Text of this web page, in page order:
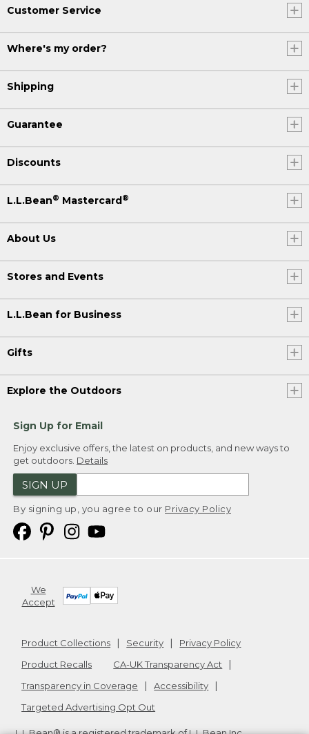
Customer Service
Where's my order?
Shipping
Guarantee
Discounts
L.L.Bean® Mastercard ®
About Us
Stores and Events
L.L.Bean for Business
Gifts
Explore the Outdoors
Sign Up for Email
Enjoy exclusive offers, the latest on products, and new ways to
get outdoors. Details
SIGN UP
By signing up, you agree to our Privacy Policy
We
Accept
Product Collections Security
Privacy Policy
Product Recalls
CA-UK Transparency Act
Transparency in Coverage
Accessibility
Targeted Advertising Opt Out